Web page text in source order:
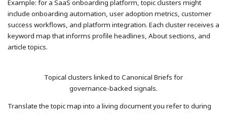
Example: for a SaaS onboarding platform, topic clusters might
include onboarding automation, user adoption metrics, customer
success workflows, and platform integration. Each cluster receives a
keyword map that informs profile headlines, About sections, and
article topics.
Topical clusters linked to Canonical Briefs for
governance-backed signals.
Translate the topic map into a living document you refer to during